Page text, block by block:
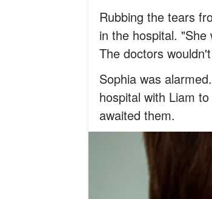
Rubbing the tears
in the hospital.
The doctors
Sophia was
hospital with Liam
awaited them.